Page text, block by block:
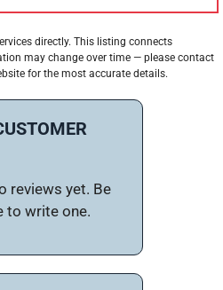
directly. This listing connects
may change over time — please contact
for the most accurate details.
reviews yet. Be
to write one.